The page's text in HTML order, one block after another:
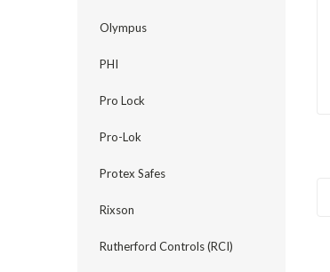
Olympus
PHI
Pro Lock
Pro-Lok
Protex Safes
Rixson
Rutherford Controls (RCI)